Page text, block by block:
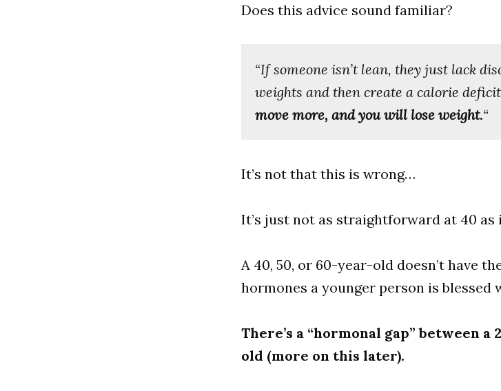
Does this advice sound familiar?
“If someone isn’t lean, they just lack
weights and then create a calorie
move more, and you will lose weight.“
It’s not that this is wrong…
It’s just not as straightforward at 40 as
A 40, 50, or 60-year-old doesn’t have
hormones a younger person is blessed
There’s a “hormonal gap” between
old (more on this later).